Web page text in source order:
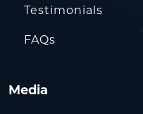
Testimonials
FAQs
Media